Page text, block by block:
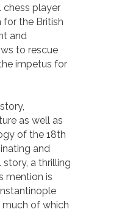
player
for the British
and
to rescue
impetus for
as well as
of the 18th
and
a thrilling
mention is
much of which